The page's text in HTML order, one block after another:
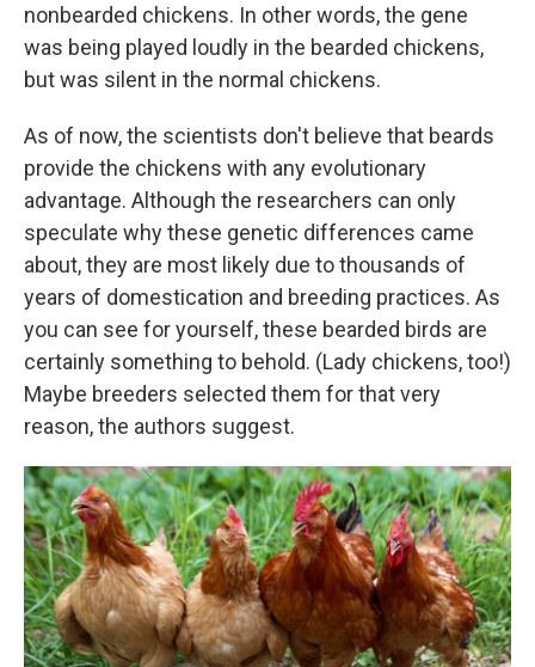
nonbearded chickens. In other words, the gene
was being played loudly in the bearded chickens,
but was silent in the normal chickens.
As of now, the scientists don't believe that beards
provide the chickens with any evolutionary
advantage. Although the researchers can only
speculate why these genetic differences came
about, they are most likely due to thousands of
years of domestication and breeding practices. As
you can see for yourself, these bearded birds are
certainly something to behold. (Lady chickens, too!)
Maybe breeders selected them for that very
reason, the authors suggest.